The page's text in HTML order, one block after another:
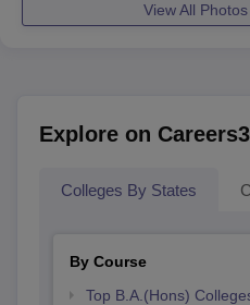
View All
Explore on
Colleges By States
By Course
Top B.A.(Hons)